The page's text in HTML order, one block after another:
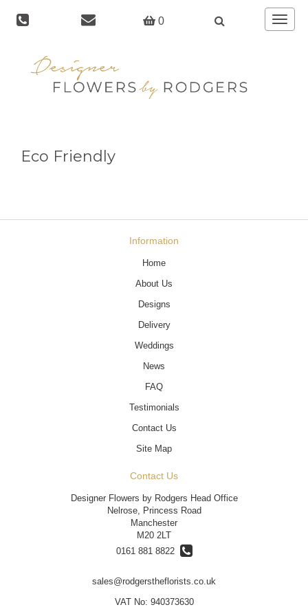
0
Toggle
Eco Friendly
Information
Home
About Us
Designs
Delivery
Weddings
News
FAQ
Testimonials
Contact Us
Site Map
Contact Us
Designer Flowers by Rodgers Head Office
Nelrose, Princess Road
Manchester
M20 2LT
0161 881 8822
sales@rodgerstheflorists.co.uk
VAT No: 940373630